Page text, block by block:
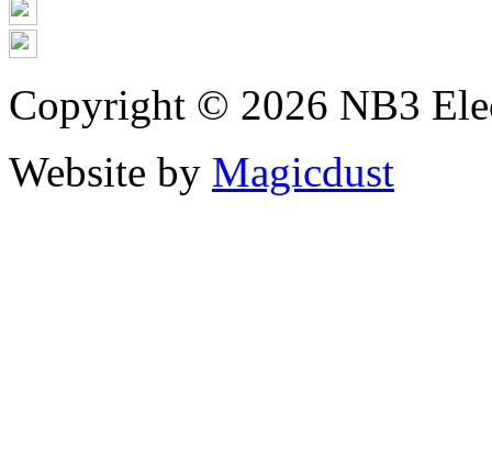
Copyright © 2026 NB3
Website by Magicdust